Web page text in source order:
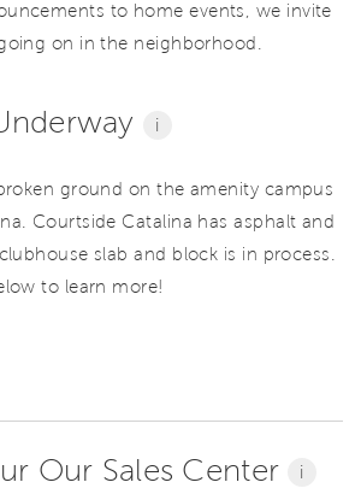
to home events, we invite
on in the neighborhood.
i
ground on the amenity campus
Courtside Catalina has asphalt and
slab and block is in process.
to learn more!
Our Sales Center i